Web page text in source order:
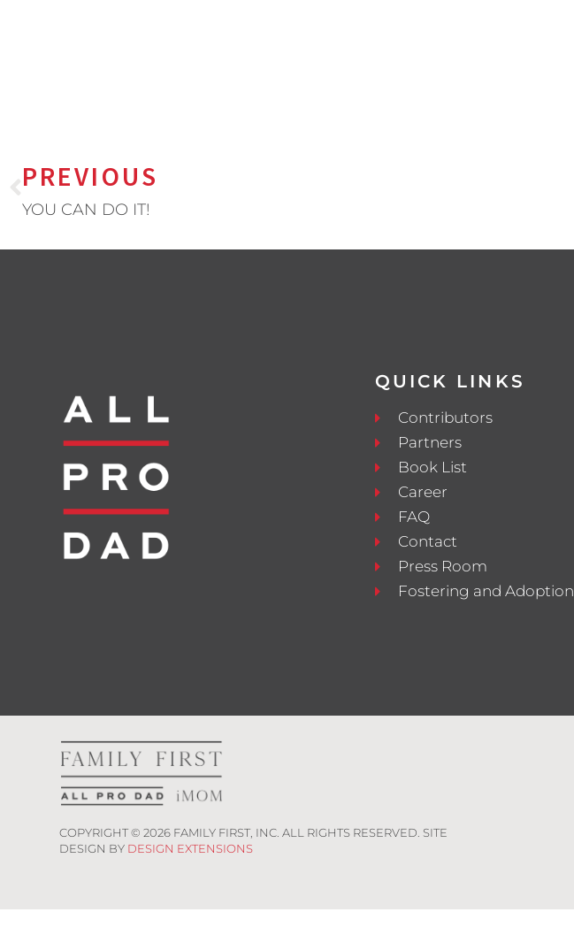
PREVIOUS
YOU CAN DO IT!
QUICK LINKS
Contributors
Partners
Book List
Career
FAQ
Contact
Press Room
Fostering and Adoption
COPYRIGHT ©2026 FAMILY FIRST, INC. ALL RIGHTS RESERVED. SITE
DESIGN BY DESIGN EXTENSIONS